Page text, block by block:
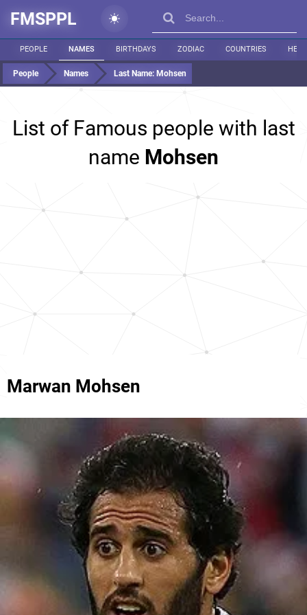
FMSPPL
PEOPLE NAMES BIRTHDAYS ZODIAC COUNTRIES
People Names Last Name: Mohsen
List of Famous people with last
name Mohsen
Marwan Mohsen